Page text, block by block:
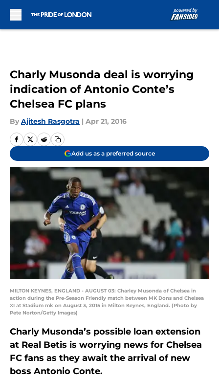
Charly Musonda deal is worrying
indication of Antonio Conte’s
Chelsea FC plans
By Ajitesh Rasgotra | Apr 21, 2016
Add us as a preferred source
MILTON KEYNES, ENGLAND - AUGUST 03: Charley Musonda of Chelsea in
action during the Pre-Season Friendly match between MK Dons and Chelsea
XI at Stadium mk on August 3, 2015 in Milton Keynes, England. (Photo by
Pete Norton/Getty Images)
Charly Musonda’s possible loan extension
at Real Betis is worrying news for Chelsea
FC fans as they await the arrival of new
boss Antonio Conte.